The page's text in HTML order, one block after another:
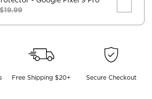
$19.99
Free Shipping $20+ Secure Checkout